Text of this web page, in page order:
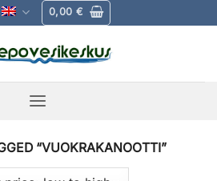
0,00 €
“VUOKRAKANOOTTI”